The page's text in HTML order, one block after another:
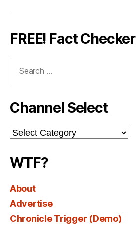
FREE! Fact Checker
Channel Select
Channel
Select
WTF?
About
Advertise
Chronicle Trigger (Demo)